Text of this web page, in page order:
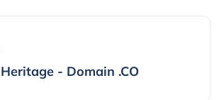
- Domain .CO